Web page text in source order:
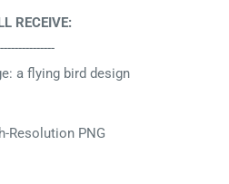
RECEIVE:
a flying bird design
Resolution PNG